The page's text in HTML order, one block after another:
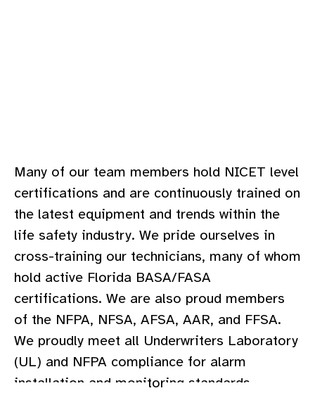
Many of our team members hold NICET level
certifications and are continuously trained on
the latest equipment and trends within the
life safety industry. We pride ourselves in
cross-training our technicians, many of whom
hold active Florida BASA/FASA
certifications. We are also proud members
of the NFPA, NFSA, AFSA, AAR, and FFSA.
We proudly meet all Underwriters Laboratory
(UL) and NFPA compliance for alarm
installation and monitoring standards.